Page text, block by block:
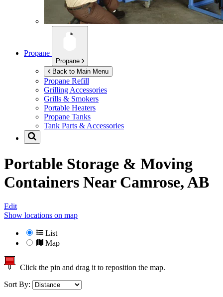
Propane
Propane
Back to Main Menu
Propane Refill
Grilling Accessories
Grills & Smokers
Portable Heaters
Propane Tanks
Tank Parts & Accessories
Portable Storage & Moving
Containers Near Camrose, AB
Edit
Show locations on map
List
Map
Click the pin and drag it to reposition the map.
Sort By: